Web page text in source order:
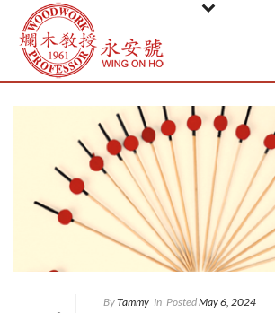
ByTammy In PostedMay 6, 2024